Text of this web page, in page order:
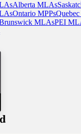
Alberta MLAs
Ontario MPPs
MLAsPEI